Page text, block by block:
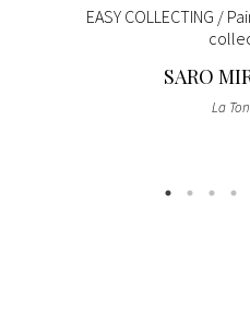
EASY COLLECTING /
SARO
La